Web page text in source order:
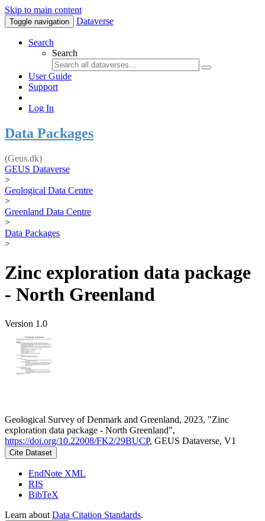
Skip to main content
Toggle navigation Dataverse
Search
Search
User Guide
Support
Log In
Data Packages
(Geus.dk)
GEUS Dataverse
>
Geological Data Centre
>
Greenland Data Centre
>
Data Packages
>
Zinc exploration data package
- North Greenland
Version 1.0
Geological Survey of Denmark and Greenland, 2023, "Zinc
exploration data package - North Greenland",
https://doi.org/10.22008/FK2/29BUCP, GEUS Dataverse, V1
Cite Dataset
EndNote XML
RIS
BibTeX
Learn about Data Citation Standards.